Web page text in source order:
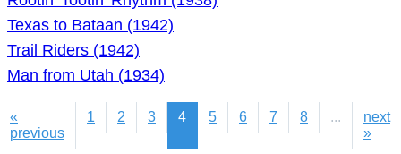
Texas to Bataan (1942)
Trail Riders (1942)
Man from Utah (1934)
«
previous
1 2 3 4 5 6 7 8 ...
next
»